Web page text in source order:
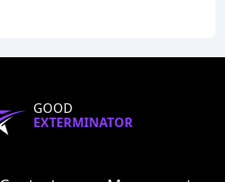
GOOD
EXTERMINATOR